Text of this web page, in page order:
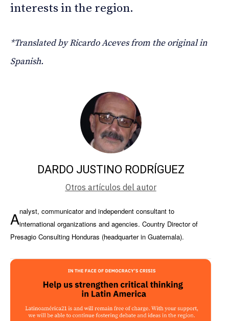
interests in the region.
*Translated by Ricardo Aceves from the original in
Spanish.
DARDO JUSTINO RODRÍGUEZ
Otros artículos del autor
Analyst, communicator and independent consultant to
international organizations and agencies. Country Director of
Presagio Consulting Honduras (headquarter in Guatemala).